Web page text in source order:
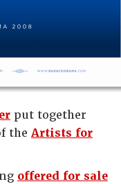
put together
the Artists for
offered for sale